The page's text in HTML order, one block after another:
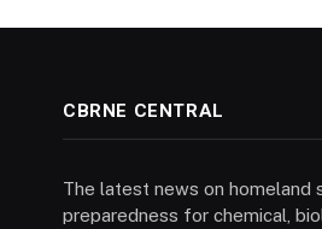
CBRNE CENTRAL
The latest news on homeland
preparedness for chemical,